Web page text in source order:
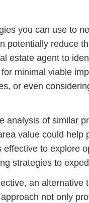
you can use to
potentially reduce
estate agent to
minimal viable
or even
analysis of similar
value could help
effective to explore
strategies to
an alternative
not only